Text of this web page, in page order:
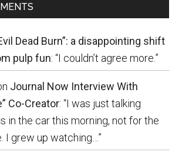
Dead Burn”: a disappointing shift
pulp fun: “I couldn’t agree more.”
Journal Now Interview With
Co-Creator: “I was just talking
in the car this morning, not for the
I grew up watching…”